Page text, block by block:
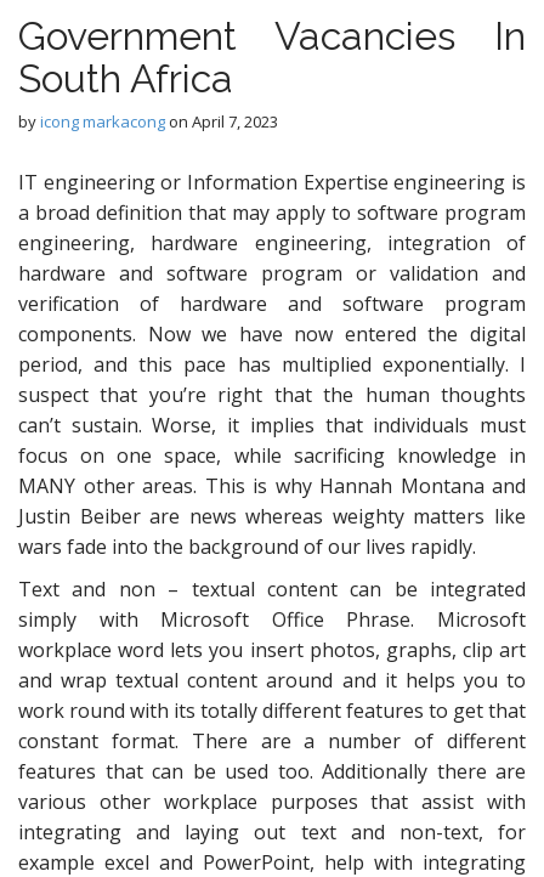
Government Vacancies In
South Africa
byicong markacongon April 7, 2023
IT engineering or Information Expertise engineering is
a broad definition that may apply to software program
engineering, hardware engineering, integration of
hardware and software program or validation and
verification of hardware and software program
components. Now we have now entered the digital
period, and this pace has multiplied exponentially. I
suspect that you’re right that the human thoughts
can’t sustain. Worse, it implies that individuals must
focus on one space, while sacrificing knowledge in
MANY other areas. This is why Hannah Montana and
Justin Beiber are news whereas weighty matters like
wars fade into the background of our lives rapidly.
Text and non – textual content can be integrated
simply with Microsoft Office Phrase. Microsoft
workplace word lets you insert photos, graphs, clip art
and wrap textual content around and it helps you to
work round with its totally different features to get that
constant format. There are a number of different
features that can be used too. Additionally there are
various other workplace purposes that assist with
integrating and laying out text and non-text, for
example excel and PowerPoint, help with integrating